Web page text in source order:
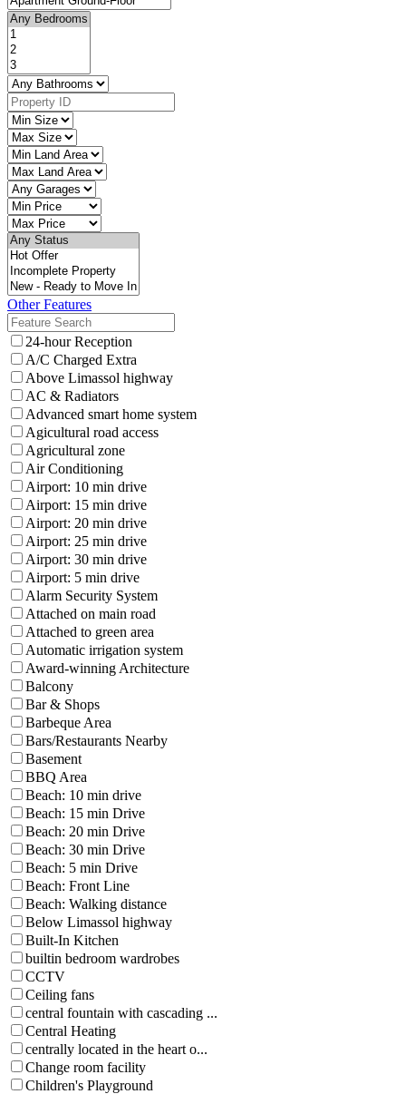
Other Features
24-hour Reception
A/C Charged Extra
Above Limassol highway
AC & Radiators
Advanced smart home system
Agicultural road access
Agricultural zone
Air Conditioning
Airport: 10 min drive
Airport: 15 min drive
Airport: 20 min drive
Airport: 25 min drive
Airport: 30 min drive
Airport: 5 min drive
Alarm Security System
Attached on main road
Attached to green area
Automatic irrigation system
Award-winning Architecture
Balcony
Bar & Shops
Barbeque Area
Bars/Restaurants Nearby
Basement
BBQ Area
Beach: 10 min drive
Beach: 15 min Drive
Beach: 20 min Drive
Beach: 30 min Drive
Beach: 5 min Drive
Beach: Front Line
Beach: Walking distance
Below Limassol highway
Built-In Kitchen
builtin bedroom wardrobes
CCTV
Ceiling fans
central fountain with cascading ...
Central Heating
centrally located in the heart o...
Change room facility
Children's Playground